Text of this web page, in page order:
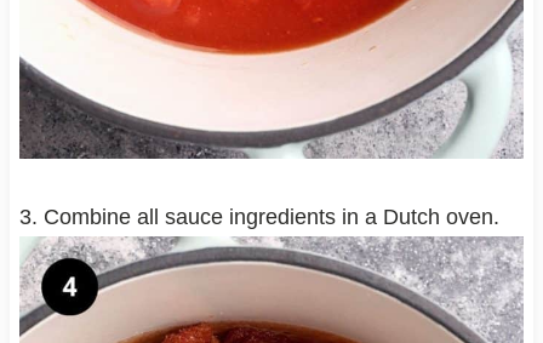
3. Combine all sauce ingredients in a Dutch oven.